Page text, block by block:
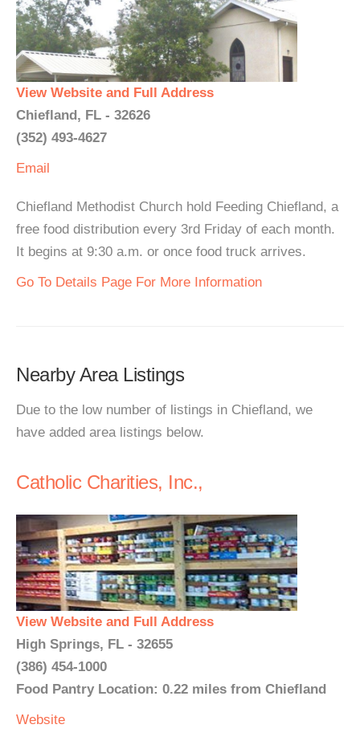
View Website and Full Address
Chiefland, FL - 32626
(352) 493-4627
Email
Chiefland Methodist Church hold Feeding Chiefland, a
free food distribution every 3rd Friday of each month.
It begins at 9:30 a.m. or once food truck arrives.
Go To Details Page For More Information
Nearby Area Listings
Due to the low number of listings in Chiefland, we
have added area listings below.
Catholic Charities, Inc.,
View Website and Full Address
High Springs, FL - 32655
(386) 454-1000
Food Pantry Location: 0.22 miles from Chiefland
Website